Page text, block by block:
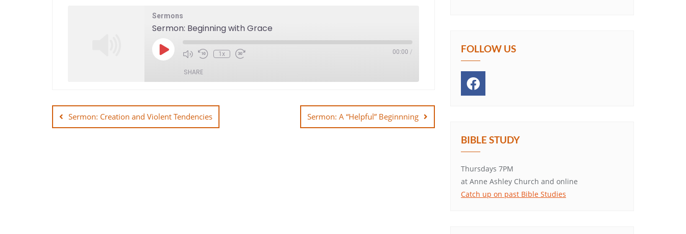
Sermons
Sermon: Beginning with Grace
Play
Episode Mute/Unmute
Episode
Rewind
10
1x Fast
Forward
00:00 /
SHARE
LINK
navigation
Sermon: Creation and Violent Tendencies Sermon: A “Helpful” Beginnning
FOLLOW US
BIBLE STUDY
Thursdays 7PM
at Anne Ashley Church and online
Catch up on past Bible Studies